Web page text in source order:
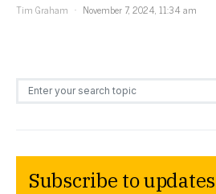
Tim Graham
November 7, 2024, 11:34 am
Search for:
Subscribe to updates